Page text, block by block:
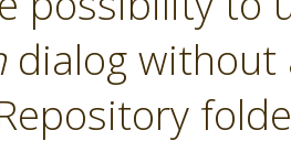
dialog without